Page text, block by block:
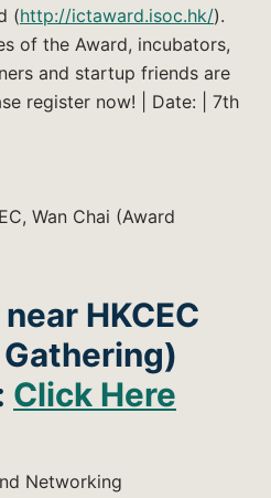
(http://ictaward.isoc.hk/).
of the Award, incubators,
and startup friends are
register now! | Date: | 7th
Wan Chai (Award
HKCEC
Click Here
Networking